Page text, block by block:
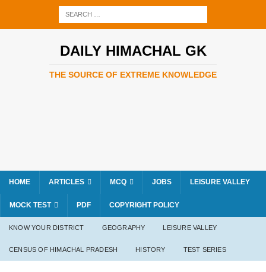
DAILY HIMACHAL GK
THE SOURCE OF EXTREME KNOWLEDGE
HOME ARTICLES MCQ JOBS LEISURE VALLEY
MOCK TEST PDF COPYRIGHT POLICY
KNOW YOUR DISTRICT GEOGRAPHY LEISURE VALLEY
CENSUS OF HIMACHAL PRADESH HISTORY TEST SERIES